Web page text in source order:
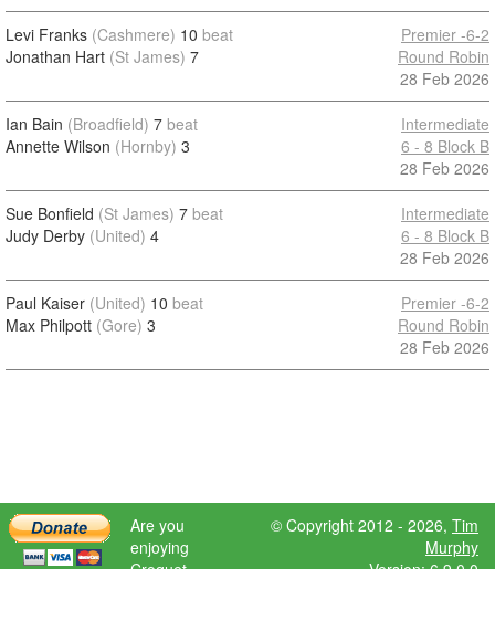
Levi Franks (Cashmere) 10 beat
Jonathan Hart (St James) 7
Premier -6-2
Round Robin
28 Feb 2026
Ian Bain (Broadfield) 7 beat
Annette Wilson (Hornby) 3
Intermediate
6 - 8 Block B
28 Feb 2026
Sue Bonfield (St James) 7 beat
Judy Derby (United) 4
Intermediate
6 - 8 Block B
28 Feb 2026
Paul Kaiser (United) 10 beat
Max Philpott (Gore) 3
Premier -6-2
Round Robin
28 Feb 2026
Are you
enjoying
Croquet
© Copyright 2012 - 2026, Tim
Murphy
Version: 6.9.0.0